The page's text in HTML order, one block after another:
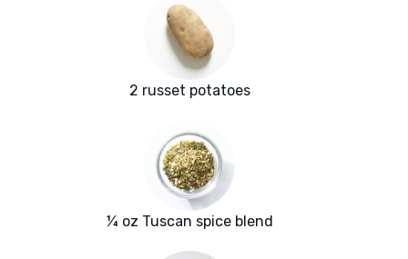
2 russet potatoes
¼ oz Tuscan spice blend